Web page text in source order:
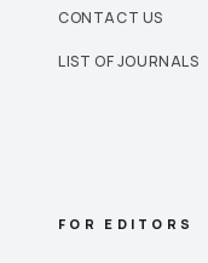
CONTACT US
LIST OF JOURNALS
FOR EDITORS